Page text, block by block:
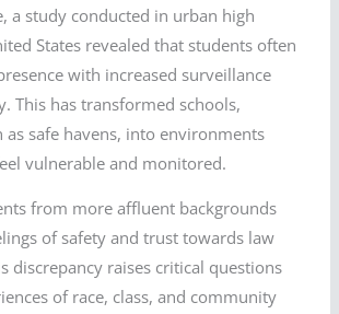
a study conducted in urban high
States revealed that students often
with increased surveillance
This has transformed schools,
safe havens, into environments
vulnerable and monitored.
from more affluent backgrounds
of safety and trust towards law
discrepancy raises critical questions
of race, class, and community